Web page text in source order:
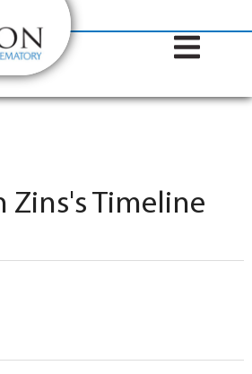
Zins's Timeline